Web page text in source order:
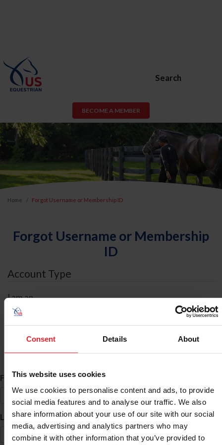
Consent Details About
This website uses cookies
We use cookies to personalise content and ads, to provide
social media features and to analyse our traffic. We also
share information about your use of our site with our social
media, advertising and analytics partners who may
combine it with other information that you’ve provided to
Search
BECOME A MEMBER
Home Forgot Username or Membership ID
Forgot Username or Membership
ID
Account Type
I am an
ID Search
First Name*
Last Name*